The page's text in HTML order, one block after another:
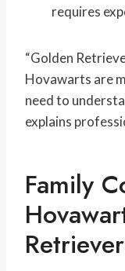
requires
“Golden
Hovawarts are
need to
explains
Family